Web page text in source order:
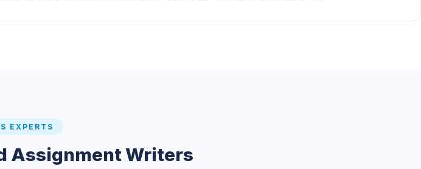
EXPERTS
Assignment Writers